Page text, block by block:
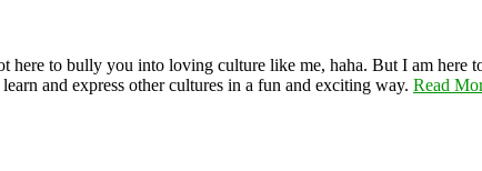
to bully you into loving culture like me, haha. But I am here
and express other cultures in a fun and exciting way. Read